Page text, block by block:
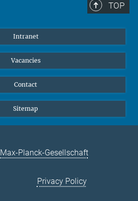
TOP
Intranet
Vacancies
Contact
Sitemap
Max-Planck-Gesellschaft
Privacy Policy